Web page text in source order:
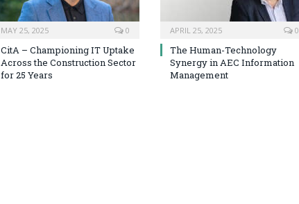
MAY 25, 2025 0
CitA – Championing IT Uptake
Across the Construction Sector
for 25 Years
APRIL 25, 2025 0
The Human-Technology
Synergy in AEC Information
Management